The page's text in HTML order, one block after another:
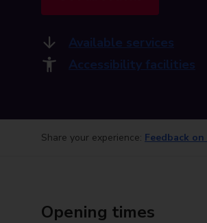
Available services
Accessibility facilities
Share your experience: Feedback on
Opening times